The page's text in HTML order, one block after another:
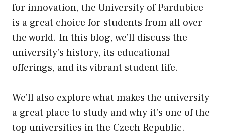
for innovation, the University of Pardubice
is a great choice for students from all over
the world. In this blog, we’ll discuss the
university’s history, its educational
offerings, and its vibrant student life.
We’ll also explore what makes the university
a great place to study and why it’s one of the
top universities in the Czech Republic.